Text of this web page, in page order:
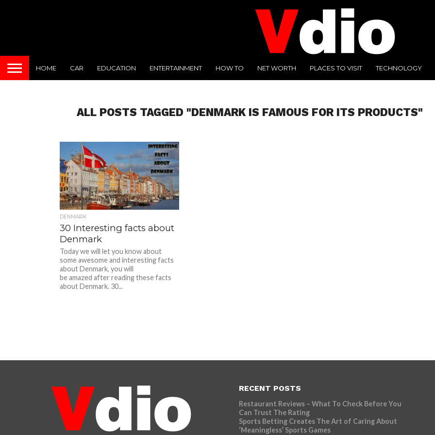
HOME CAR EDUCATION ENTERTAINMENT HOW TO NET WORTH PLACES TO VISIT TECHNOLOGY
ALL POSTS TAGGED "DENMARK IS FAMOUS FOR ITS PRODUCTS"
DENMARK
30 Interesting facts about
Denmark
Today we will let you know about
some awesome and interesting facts
about Denmark, you will
be amazed after reading these facts
about Denmark. 30...
RECENT POSTS
Restaurant Reviews – What To Check Before You
Can Trust The Rating
Sports Betting Creates The Art of Caring About
‘Meaningless’ Sports Games